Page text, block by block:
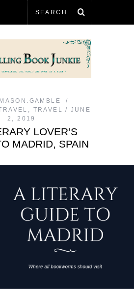
TRAVEL
JUNE
2, 2019
LOVER’S
MADRID, SPAIN